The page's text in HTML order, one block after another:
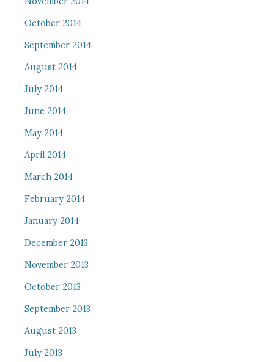
October 2014
September 2014
August 2014
July 2014
June 2014
May 2014
April 2014
March 2014
February 2014
January 2014
December 2013
November 2013
October 2013
September 2013
August 2013
July 2013